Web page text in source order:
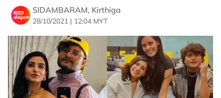
SIDAMBARAM, Kirthiga
28/10/2021 | 12:04 MYT